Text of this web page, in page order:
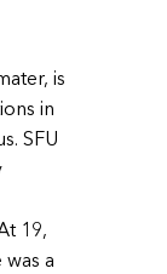
is
in
SFU
19,
a